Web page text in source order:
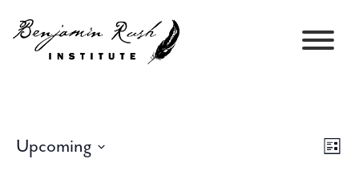
Views
Event
List
Upcoming